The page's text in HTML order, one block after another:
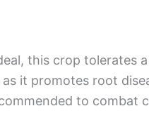
this crop tolerates
it promotes root
to combat